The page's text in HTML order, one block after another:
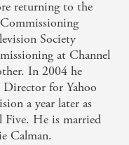
returning to the
Society
at Channel
In 2004 he
for Yahoo
a year later as
Five. He is married
Calman.